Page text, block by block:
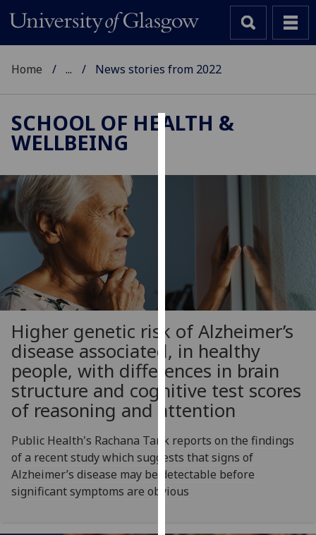
We
experience
and
allow
personalised
advertising
via
third
parties.
can
find
out
more
Home ... News stories from 2022
SCHOOL OF HEALTH &
WELLBEING
Higher genetic risk of Alzheimer’s
disease associated, in healthy
people, with differences in brain
structure and cognitive test scores
of reasoning and attention
Public Health's Rachana Tank reports on the findings
of a recent study which suggests that signs of
Alzheimer’s disease may be detectable before
significant symptoms are obvious